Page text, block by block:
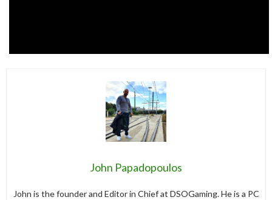
John Papadopoulos
John is the founder and Editor in Chief at DSOGaming. He is a PC